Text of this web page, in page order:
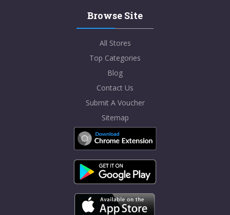
Browse Site
All Stores
Top Categories
Blog
Contact Us
Submit A Voucher
Sitemap